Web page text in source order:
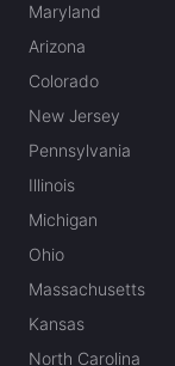
Maryland
Arizona
Colorado
New Jersey
Pennsylvania
Illinois
Michigan
Ohio
Massachusetts
Kansas
North Carolina